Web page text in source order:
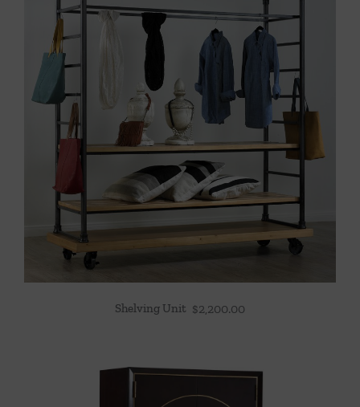
Shelving Unit $2,200.00